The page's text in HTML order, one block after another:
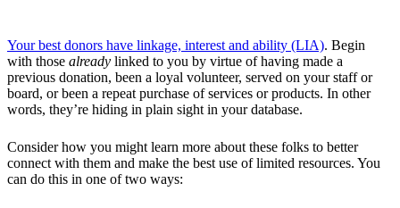
Your best donors have linkage, interest and ability (LIA). Begin
with those already linked to you by virtue of having made a
previous donation, been a loyal volunteer, served on your staff or
board, or been a repeat purchase of services or products. In other
words, they’re hiding in plain sight in your database.
Consider how you might learn more about these folks to better
connect with them and make the best use of limited resources. You
can do this in one of two ways: